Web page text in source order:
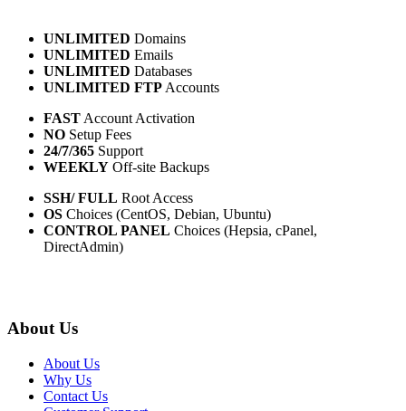
UNLIMITED Domains
UNLIMITED Emails
UNLIMITED Databases
UNLIMITED FTP Accounts
FAST Account Activation
NO Setup Fees
24/7/365 Support
WEEKLY Off-site Backups
SSH/ FULL Root Access
OS Choices (CentOS, Debian, Ubuntu)
CONTROL PANEL Choices (Hepsia, cPanel,
DirectAdmin)
About Us
About Us
Why Us
Contact Us